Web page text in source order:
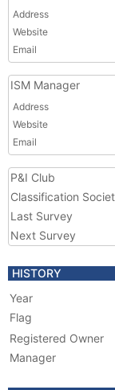
Address
Website
Email
ISM Manager
Address
Website
Email
P&I Club
Classification
Last Survey
Next Survey
HISTORY
Year
Flag
Registered Owner
Manager